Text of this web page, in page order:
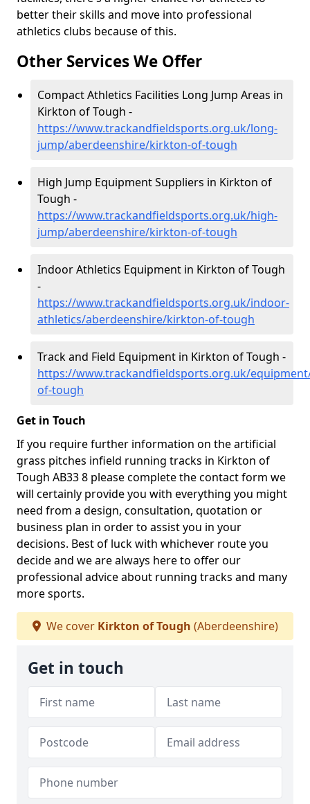
better their skills and move into professional
athletics clubs because of this.
Other Services We Offer
Compact Athletics Facilities Long Jump Areas in
Kirkton of Tough -
https://www.trackandfieldsports.org.uk/long-
jump/aberdeenshire/kirkton-of-tough
High Jump Equipment Suppliers in Kirkton of
Tough -
https://www.trackandfieldsports.org.uk/high-
jump/aberdeenshire/kirkton-of-tough
Indoor Athletics Equipment in Kirkton of Tough
-
https://www.trackandfieldsports.org.uk/indoor-
athletics/aberdeenshire/kirkton-of-tough
Track and Field Equipment in Kirkton of Tough -
https://www.trackandfieldsports.org.uk/
of-tough
Get in Touch
If you require further information on the artificial
grass pitches infield running tracks in Kirkton of
Tough AB33 8 please complete the contact form we
will certainly provide you with everything you might
need from a design, consultation, quotation or
business plan in order to assist you in your
decisions. Best of luck with whichever route you
decide and we are always here to offer our
professional advice about running tracks and many
more sports.
We cover Kirkton of Tough (Aberdeenshire)
Get in touch